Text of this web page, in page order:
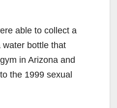
able to collect a
water bottle that
in Arizona and
the 1999 sexual